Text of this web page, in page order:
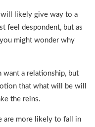
likely give way to a
feel despondent, but as
might wonder why
a relationship, but
that what will be will
the reins.
are more likely to fall in